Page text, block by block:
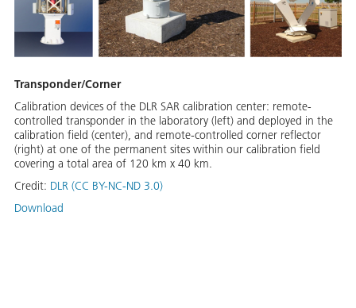
Transponder/Corner
Calibration devices of the DLR SAR calibration center: remote-
controlled transponder in the laboratory (left) and deployed in the
calibration field (center), and remote-controlled corner reflector
(right) at one of the permanent sites within our calibration field
covering a total area of 120 km x 40 km.
Credit: DLR (CC BY-NC-ND 3.0)
Download